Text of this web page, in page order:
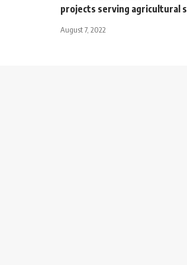
projects serving agricultural
August 7, 2022